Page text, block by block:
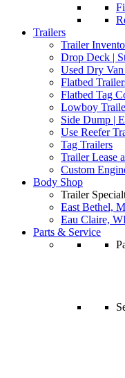
Trailers
Trailer
Drop Deck |
Used Dry
Flatbed
Flatbed Tag
Lowboy
Side Dump |
Use Reefer
Tag Trailers
Trailer Lease
Custom
Body Shop
Trailer
East Bethel,
Eau Claire,
Parts & Service